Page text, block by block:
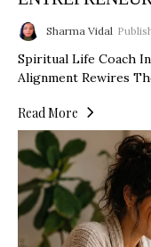
Sharma Vidal
Spiritual Life Coach
Alignment Rewires
Read More